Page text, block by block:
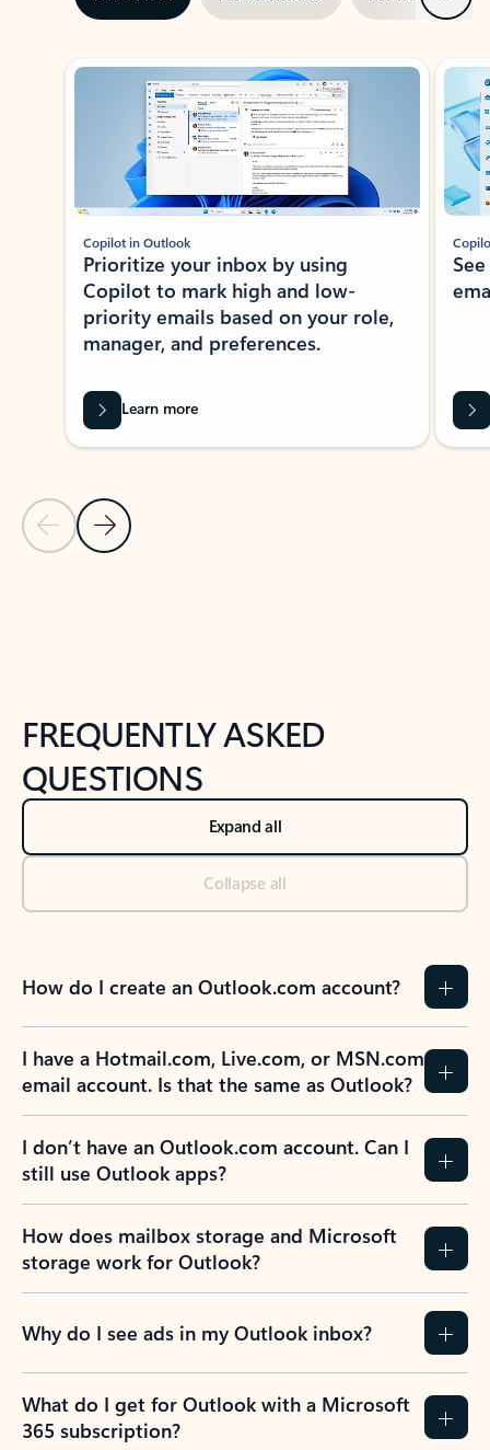
Showing slide 1 of 3
Previous Slide
Next Slide
Copilot in Outlook
Prioritize your inbox by using
Copilot to mark high and low-
priority emails based on your role,
manager, and preferences.
Learn more
FREQUENTLY ASKED
QUESTIONS
Expand all
Collapse all
How do I create an Outlook.com account?
I have a Hotmail.com, Live.com, or MSN.com
email account. Is that the same as Outlook?
I don’t have an Outlook.com account. Can I
still use Outlook apps?
How does mailbox storage and Microsoft
storage work for Outlook?
Why do I see ads in my Outlook inbox?
What do I get for Outlook with a Microsoft
365 subscription?